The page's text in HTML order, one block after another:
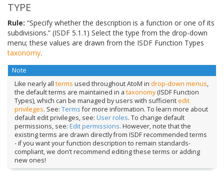
TYPE
Rule: “Specify whether the description is a function or one of its
subdivisions.” (ISDF 5.1.1) Select the type from the drop-down
menu; these values are drawn from the ISDF Function Types
taxonomy.
Note
Like nearly all terms used throughout AtoM in drop-down menus,
the default terms are maintained in a taxonomy(ISDF Function
Types), which can be managed by users with sufficientedit
privileges. See: Termsfor more information. To learn more about
default edit privileges, see: User roles. To change default
permissions, see: Edit permissions. However, note that the
existing terms are drawn directly from ISDF recommended terms
- if you want your function description to remain standards-
compliant, we don’t recommend editing these terms or adding
new ones!